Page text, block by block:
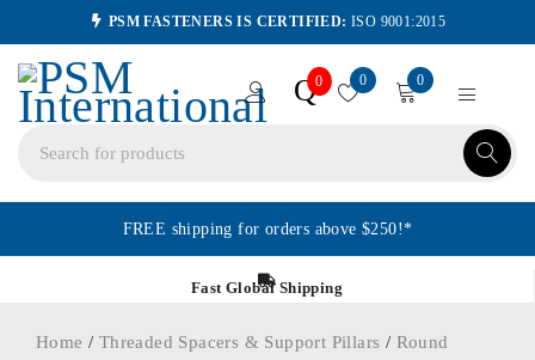
PSM FASTENERS IS CERTIFIED: ISO 9001:2015
Q0 0 0
FREE shipping for orders above $250!*
Fast Global Shipping
Home / Threaded Spacers & Support Pillars / Round